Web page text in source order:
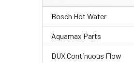
Bosch Hot Water
Aquamax Parts
DUX Continuous Flow